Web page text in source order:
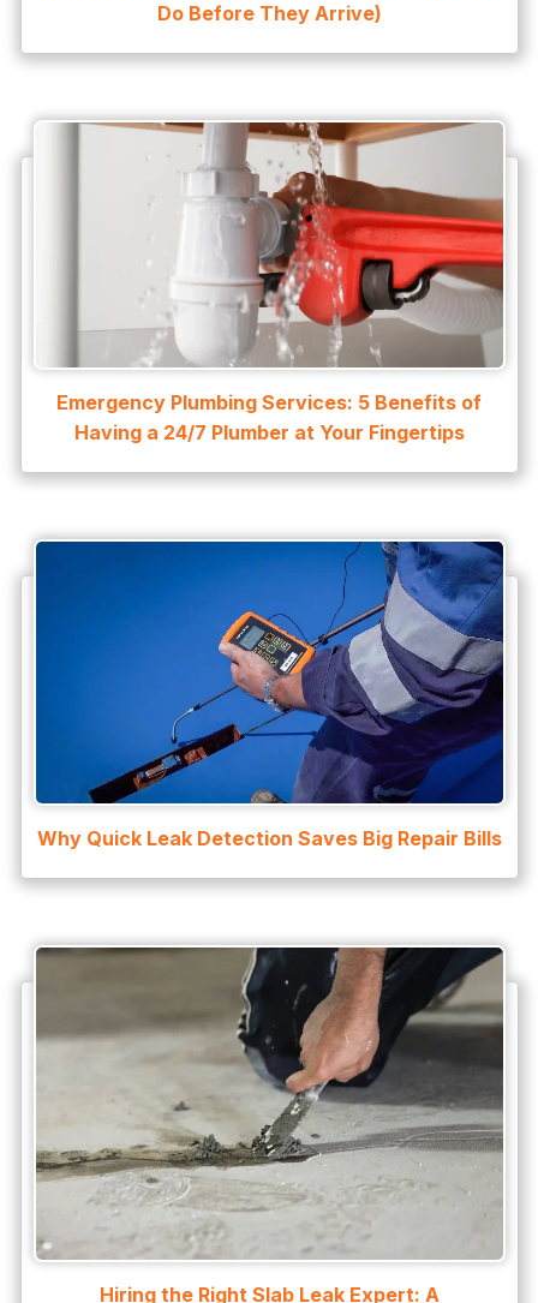
Do Before They Arrive)
Emergency Plumbing Services: 5 Benefits of
Having a 24/7 Plumber at Your Fingertips
Why Quick Leak Detection Saves Big Repair Bills
Hiring the Right Slab Leak Expert: A